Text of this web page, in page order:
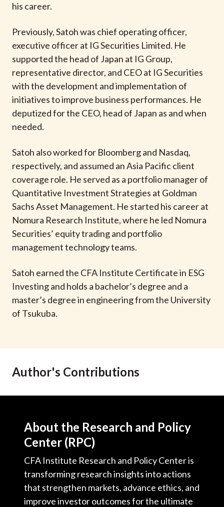
his career.
Previously, Satoh was chief operating officer,
executive officer at IG Securities Limited. He
supported the head of Japan at IG Group,
representative director, and CEO at IG Securities
with the development and implementation of
initiatives to improve business performances. He
deputized for the CEO, head of Japan as and when
needed.
Satoh also worked for Bloomberg and Nasdaq,
respectively, and assumed an Asia Pacific client
coverage role. He served as a portfolio manager of
Quantitative Investment Strategies at Goldman
Sachs Asset Management. He started his career at
Nomura Research Institute, where he led Nomura
Securities’ equity trading and portfolio
management technology teams.
Satoh earned the CFA Institute Certificate in ESG
Investing and holds a bachelor’s degree and a
master’s degree in engineering from the University
of Tsukuba.
Author's Contributions
About the Research and Policy
Center (RPC)
CFA Institute Research and Policy Center is
transforming research insights into actions
that strengthen markets, advance ethics, and
improve investor outcomes for the ultimate